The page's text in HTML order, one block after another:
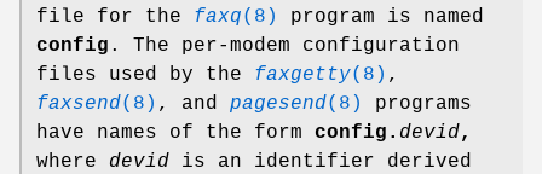
file for the faxq(8)
program is named
config . The per-modem configuration
files used by the faxgetty(8) ,
faxsend(8) , and pagesend(8)
programs
have names of the form config. devid,
where devid is an identifier derived